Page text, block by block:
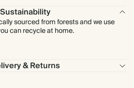
Sustainability
sourced from forests and we use
can recycle at home.
& Returns